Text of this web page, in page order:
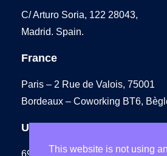
C/ Arturo Soria, 122 28043,
Madrid. Spain.
France
Paris – 2 Rue de Valois, 75001
Bordeaux – Coworking BT6,
UK
69 Carter Lane
This website is not using